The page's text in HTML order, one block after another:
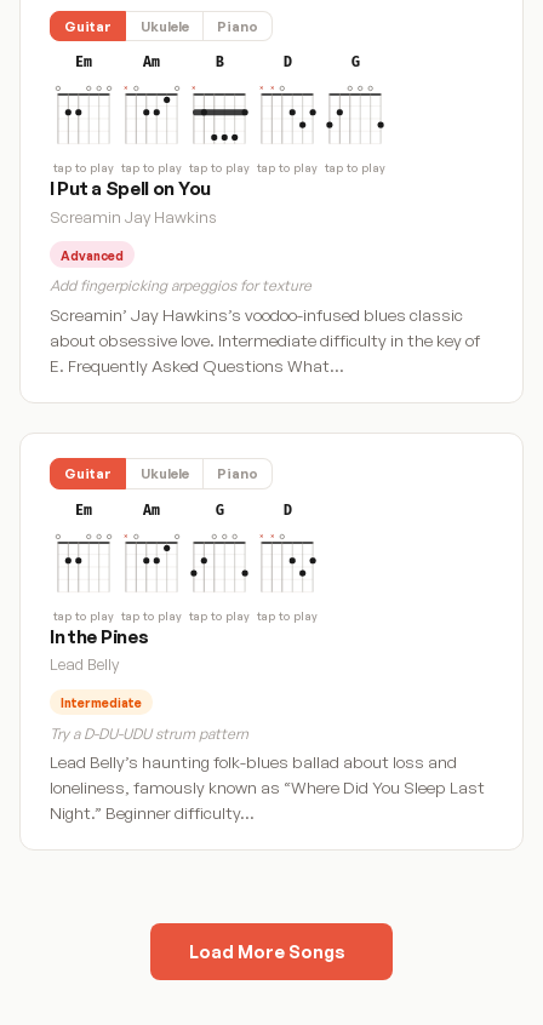
Guitar Ukulele Piano
Em
tap to play
Am
tap to play
B
tap to play
D
tap to play
G
tap to play
I Put a Spell on You
Screamin Jay Hawkins
Advanced
Add fingerpicking arpeggios for texture
Screamin’ Jay Hawkins’s voodoo-infused blues classic
about obsessive love. Intermediate difficulty in the key of
E. Frequently Asked Questions What…
Guitar Ukulele Piano
Em
tap to play
Am
tap to play
G
tap to play
D
tap to play
In the Pines
Lead Belly
Intermediate
Try a D-DU-UDU strum pattern
Lead Belly’s haunting folk-blues ballad about loss and
loneliness, famously known as “Where Did You Sleep Last
Night.” Beginner difficulty…
Load More Songs